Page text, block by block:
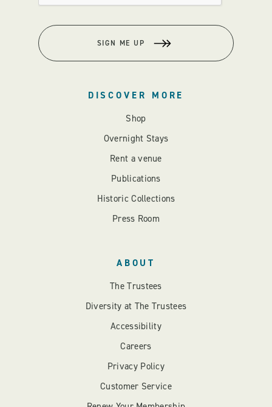
SIGN ME UP
DISCOVER MORE
Shop
Overnight Stays
Rent a venue
Publications
Historic Collections
Press Room
ABOUT
The Trustees
Diversity at The Trustees
Accessibility
Careers
Privacy Policy
Customer Service